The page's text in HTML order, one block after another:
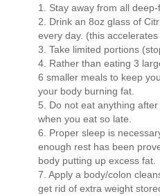
1. Stay away from all
2. Drink an 8oz glass of
every day. (this
3. Take limited portions
4. Rather than eating 3
6 smaller meals to keep
your body burning fat.
5. Do not eat anything
when you eat so late.
6. Proper sleep is
enough rest has been
body putting up excess fat.
7. Apply a body/colon
get rid of extra weight